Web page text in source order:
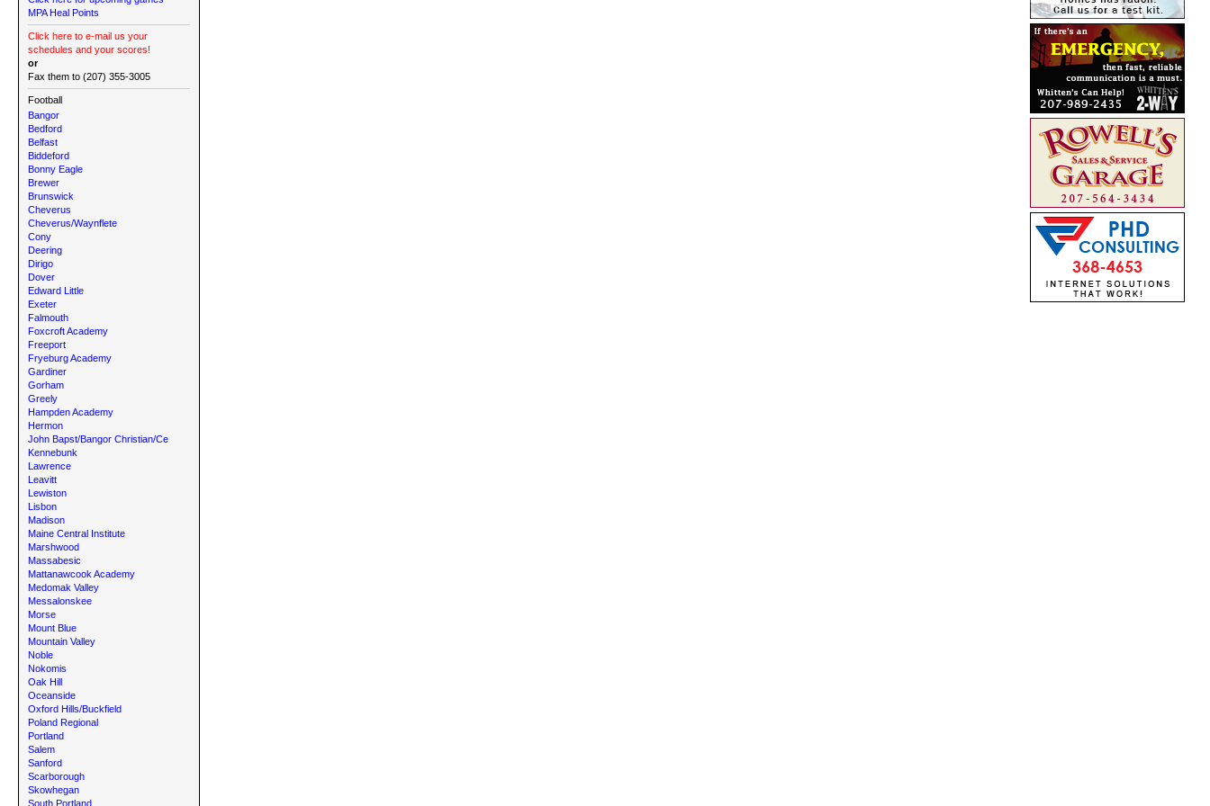
MPA Heal Points
Click here to e-mail us your
schedules and your scores!
or
Fax them to (207) 355-3005
Football
Bangor
Bedford
Belfast
Biddeford
Bonny Eagle
Brewer
Brunswick
Cheverus
Cheverus/Waynflete
Cony
Deering
Dirigo
Dover
Edward Little
Exeter
Falmouth
Foxcroft Academy
Freeport
Fryeburg Academy
Gardiner
Gorham
Greely
Hampden Academy
Hermon
John Bapst/Bangor Christian/Ce
Kennebunk
Lawrence
Leavitt
Lewiston
Lisbon
Madison
Maine Central Institute
Marshwood
Massabesic
Mattanawcook Academy
Medomak Valley
Messalonskee
Morse
Mount Blue
Mountain Valley
Noble
Nokomis
Oak Hill
Oceanside
Oxford Hills/Buckfield
Poland Regional
Portland
Salem
Sanford
Scarborough
Skowhegan
South Portland